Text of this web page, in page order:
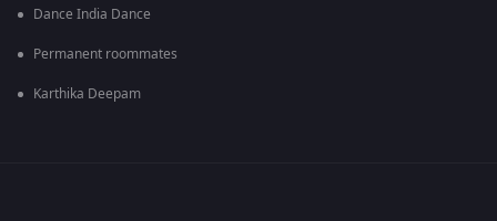
Dance India Dance
Permanent roommates
Karthika Deepam